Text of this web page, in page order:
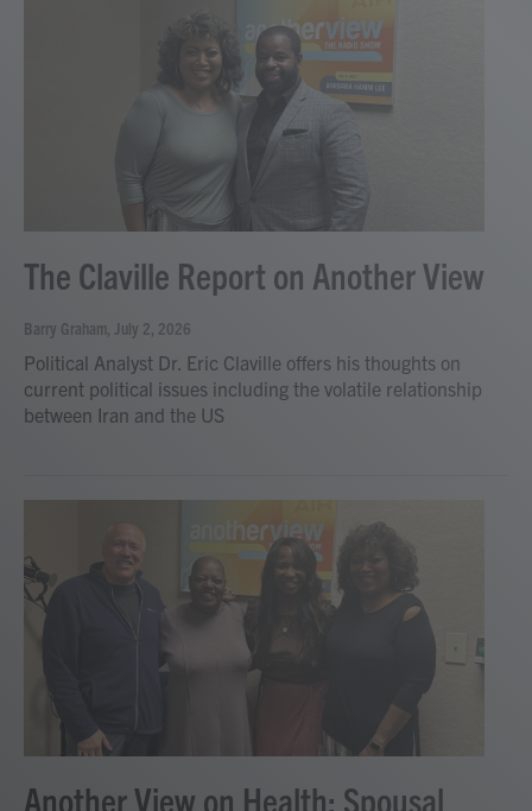
The Claville Report on Another View
Barry Graham, July 2, 2026
Political Analyst Dr. Eric Claville offers his thoughts on
current political issues including the volatile relationship
between Iran and the US
Another View on Health: Spousal